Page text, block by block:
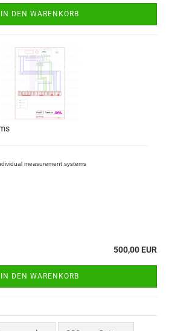
IN DEN WARENKORB
measurement systems
500,00 EUR
IN DEN WARENKORB